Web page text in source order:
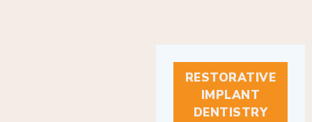
RESTORATIVE
IMPLANT
DENTISTRY